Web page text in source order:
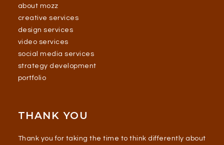
about mozz
creative services
design services
video services
social media services
strategy development
portfolio
THANK YOU
Thank you for taking the time to think differently about